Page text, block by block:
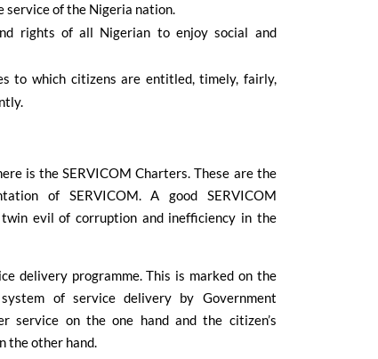
of the Nigeria nation.
rights of all Nigerian to enjoy social and
to which citizens are entitled, timely, fairly,
is the SERVICOM Charters. These are the
of SERVICOM. A good SERVICOM
evil of corruption and inefficiency in the
delivery programme. This is marked on the
of service delivery by Government
service on the one hand and the citizen’s
the other hand.